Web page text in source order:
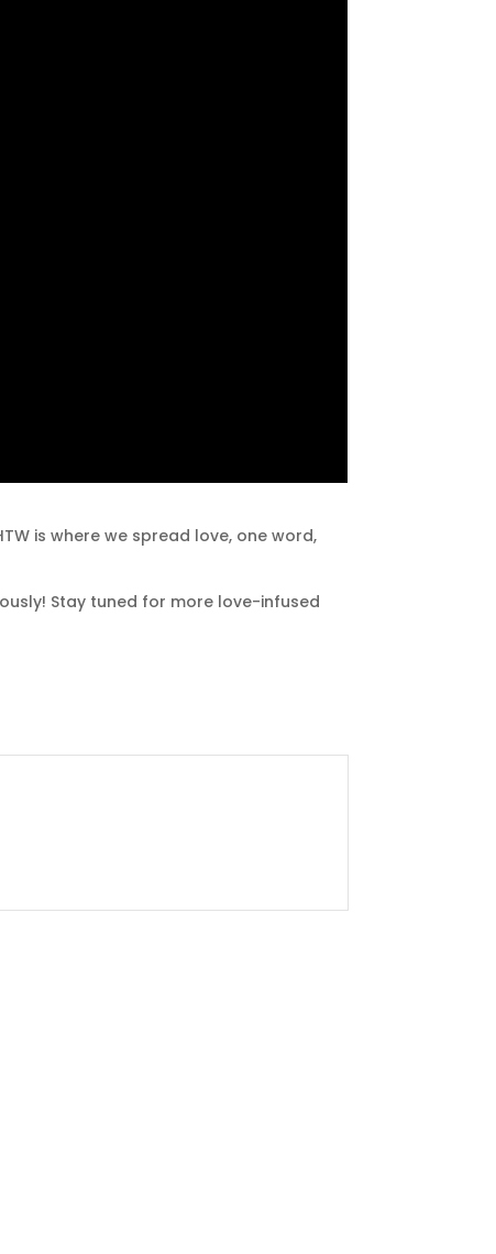
is where we spread love, one word,
Stay tuned for more love-infused